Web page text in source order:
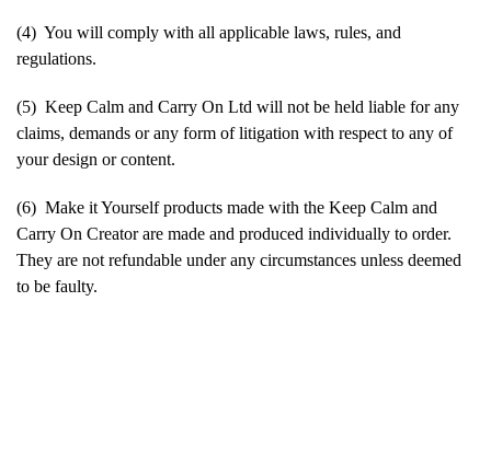
(4) You will comply with all applicable laws, rules, and
regulations.
(5) Keep Calm and Carry On Ltd will not be held liable for any
claims, demands or any form of litigation with respect to any of
your design or content.
(6) Make it Yourself products made with the Keep Calm and
Carry On Creator are made and produced individually to order.
They are not refundable under any circumstances unless deemed
to be faulty.